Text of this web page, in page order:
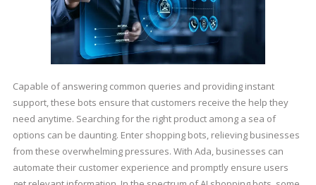
Capable of answering common queries and providing instant
support, these bots ensure that customers receive the help they
need anytime. Searching for the right product among a sea of
options can be daunting. Enter shopping bots, relieving businesses
from these overwhelming pressures. With Ada, businesses can
automate their customer experience and promptly ensure users